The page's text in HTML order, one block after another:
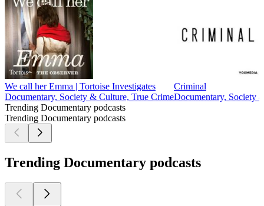
We call her Emma | Tortoise Investigates
Documentary, Society & Culture, True Crime
Criminal
Documentary, Society
Trending Documentary podcasts
Trending Documentary podcasts
Trending Documentary podcasts